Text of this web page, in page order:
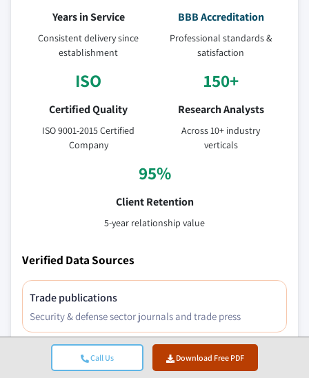
Call Us Download Free PDF
Years in Service
Consistent delivery since
establishment
BBB Accreditation
Professional standards &
satisfaction
ISO
Certified Quality
ISO 9001-2015 Certified
Company
150+
Research Analysts
Across 10+ industry
verticals
95%
Client Retention
5-year relationship value
Verified Data Sources
Trade publications
Security & defense sector journals and trade press
Industry databases